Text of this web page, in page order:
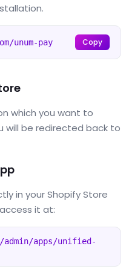
unum-pay Copy
which you want to
will be redirected back to
in your Shopify Store
it at:
/admin/apps/unified-